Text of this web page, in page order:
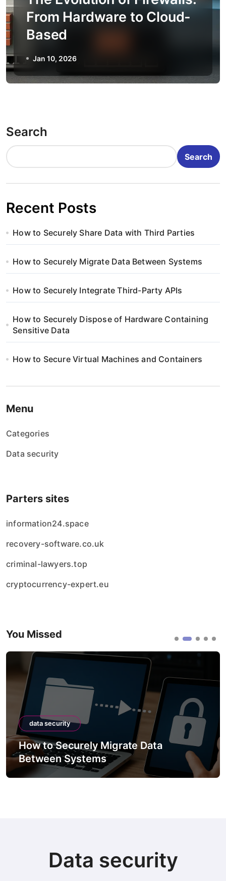
From Hardware to Cloud-
Based
Jan 10, 2026
Search
Search
Recent Posts
How to Securely Share Data with Third Parties
How to Securely Migrate Data Between Systems
How to Securely Integrate Third-Party APIs
How to Securely Dispose of Hardware Containing
Sensitive Data
How to Secure Virtual Machines and Containers
Menu
Categories
Data security
Parters sites
information24.space
recovery-software.co.uk
criminal-lawyers.top
cryptocurrency-expert.eu
You Missed
data security
How to Securely Migrate Data
Between Systems
Data security